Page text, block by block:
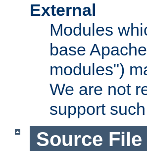
External
Modules
base
modules")
We are not
support
Source File